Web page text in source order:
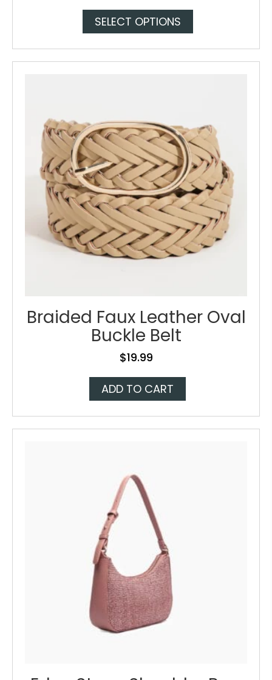
SELECT OPTIONS
chosen
on
the
product
page
Braided Faux Leather Oval
Buckle Belt
$19.99
ADD TO CART